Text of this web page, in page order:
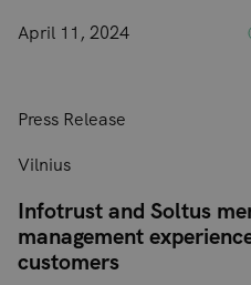
April 11, 2024
Press Release
Vilnius
Infotrust and Soltus
management
customers